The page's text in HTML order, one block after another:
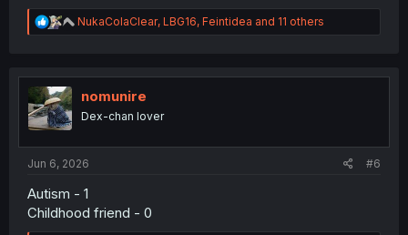
R
e
t
n
NukaColaClear, LBG16, Feintidea and 11 others
nomunire
Dex-chan lover
Jun 6, 2026 #6
Autism - 1
Childhood friend - 0